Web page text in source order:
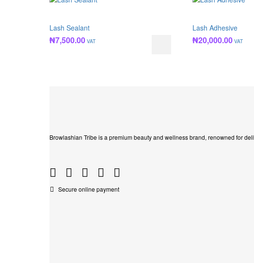
Lash Sealant
₦7,500.00 VAT
Lash Adhesive
₦20,000.00 VAT
Browlashian Tribe is a premium beauty and wellness brand, renowned for
Secure online payment